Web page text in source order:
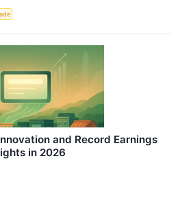
and Record Earnings
in 2026